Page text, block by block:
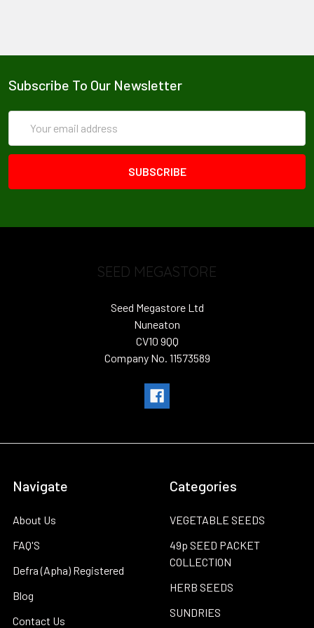
Subscribe To Our Newsletter
Address
SEED MEGASTORE
Seed Megastore Ltd
Nuneaton
CV10 9QQ
Company No. 11573589
Navigate
About Us
FAQ'S
Defra (Apha) Registered
Blog
Contact Us
Categories
VEGETABLE SEEDS
49p SEED PACKET
COLLECTION
HERB SEEDS
SUNDRIES